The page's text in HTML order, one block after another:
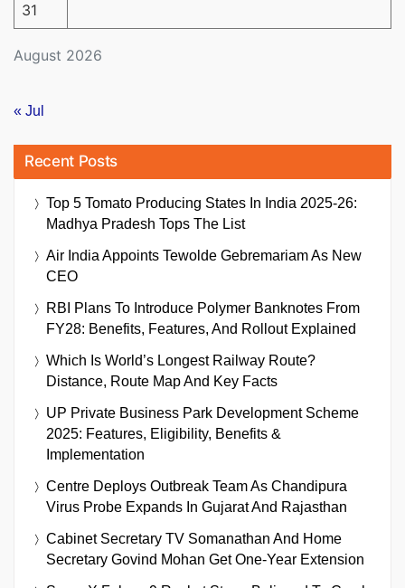
August 2026
31
« Jul
Recent Posts
Top 5 Tomato Producing States In India 2025-26:
Madhya Pradesh Tops The List
Air India Appoints Tewolde Gebremariam As New
CEO
RBI Plans To Introduce Polymer Banknotes From
FY28: Benefits, Features, And Rollout Explained
Which Is World’s Longest Railway Route?
Distance, Route Map And Key Facts
UP Private Business Park Development Scheme
2025: Features, Eligibility, Benefits &
Implementation
Centre Deploys Outbreak Team As Chandipura
Virus Probe Expands In Gujarat And Rajasthan
Cabinet Secretary TV Somanathan And Home
Secretary Govind Mohan Get One-Year Extension